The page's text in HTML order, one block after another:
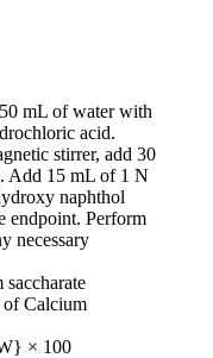
mL of water with
acid.
stirrer, add 30
Add 15 mL of 1 N
naphthol
endpoint. Perform
necessary
Calcium
× 100